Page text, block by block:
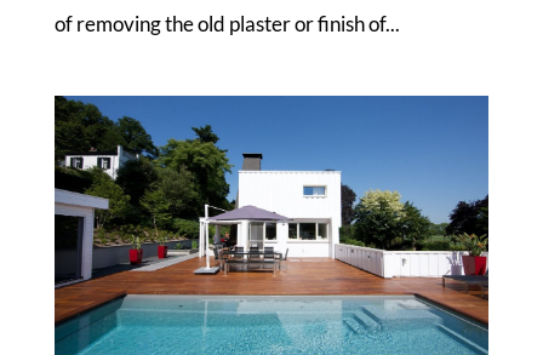
of removing the old plaster or finish of...